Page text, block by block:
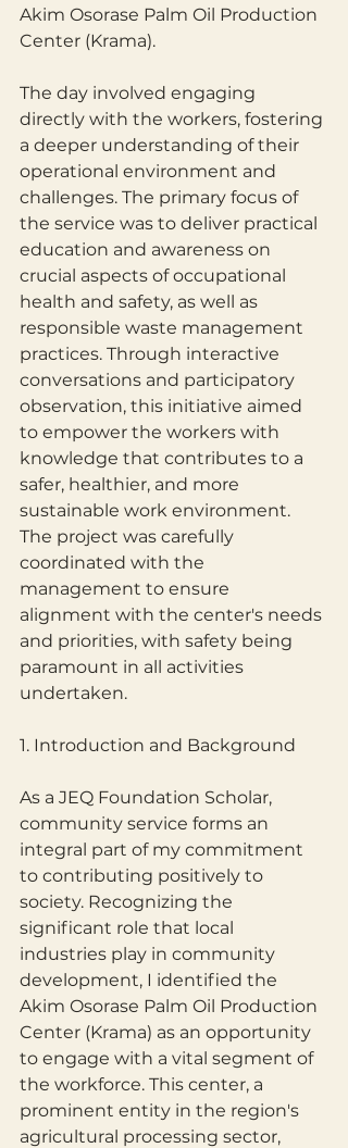
Akim Osorase Palm Oil Production
Center (Krama).
The day involved engaging
directly with the workers, fostering
a deeper understanding of their
operational environment and
challenges. The primary focus of
the service was to deliver practical
education and awareness on
crucial aspects of occupational
health and safety, as well as
responsible waste management
practices. Through interactive
conversations and participatory
observation, this initiative aimed
to empower the workers with
knowledge that contributes to a
safer, healthier, and more
sustainable work environment.
The project was carefully
coordinated with the
management to ensure
alignment with the center's needs
and priorities, with safety being
paramount in all activities
undertaken.
1. Introduction and Background
As a JEQ Foundation Scholar,
community service forms an
integral part of my commitment
to contributing positively to
society. Recognizing the
significant role that local
industries play in community
development, I identified the
Akim Osorase Palm Oil Production
Center (Krama) as an opportunity
to engage with a vital segment of
the workforce. This center, a
prominent entity in the region's
agricultural processing sector,